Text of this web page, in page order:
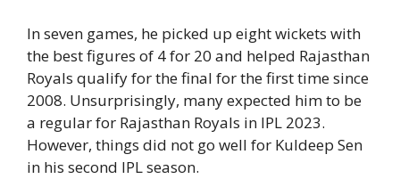
In seven games, he picked up eight wickets with
the best figures of 4 for 20 and helped Rajasthan
Royals qualify for the final for the first time since
2008. Unsurprisingly, many expected him to be
a regular for Rajasthan Royals in IPL 2023.
However, things did not go well for Kuldeep Sen
in his second IPL season.